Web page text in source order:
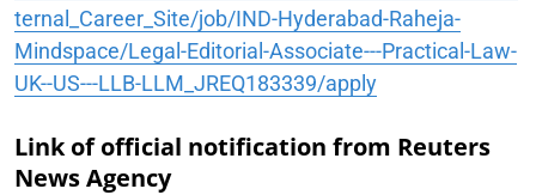
ternal_Career_Site/job/IND-Hyderabad-Raheja-
Mindspace/Legal-Editorial-Associate---Practical-Law-
UK--US---LLB-LLM_JREQ183339/apply
Link of official notification from Reuters
News Agency